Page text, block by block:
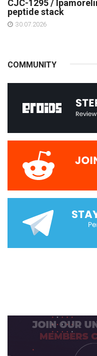
CJC-1295 /
peptide stack
30.07.2026
COMMUNITY